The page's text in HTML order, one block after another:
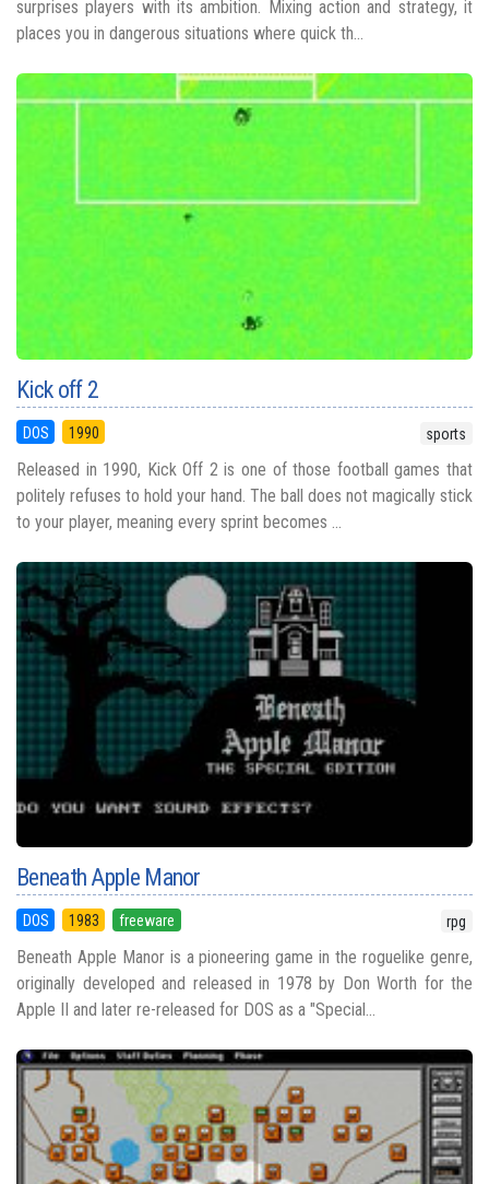
surprises players with its ambition. Mixing action and strategy, it
places you in dangerous situations where quick th...
Kick off 2
DOS 1990 sports
Released in 1990, Kick Off 2 is one of those football games that
politely refuses to hold your hand. The ball does not magically stick
to your player, meaning every sprint becomes ...
Beneath Apple Manor
DOS 1983 freeware rpg
Beneath Apple Manor is a pioneering game in the roguelike genre,
originally developed and released in 1978 by Don Worth for the
Apple II and later re-released for DOS as a "Special...